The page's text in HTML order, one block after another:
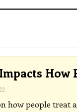
How
how people treat